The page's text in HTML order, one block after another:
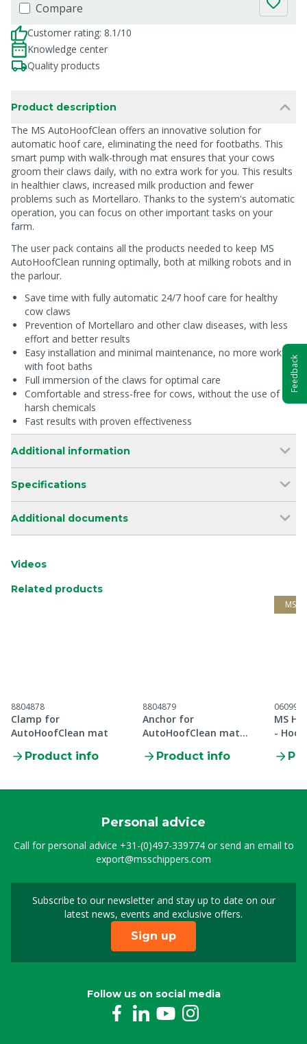
Compare
Customer rating: 8.1/10
Knowledge center
Quality products
Product description
The MS AutoHoofClean offers an innovative solution for
automatic hoof care, eliminating the need for footbaths. This
smart pump with walk-through mat ensures that your cows
groom their claws daily, with no extra work for you. This results
in healthier claws, increased milk production and fewer
problems such as Mortellaro. Thanks to the system's automatic
operation, you can focus on other important tasks on your
farm.
The user pack contains all the products needed to keep MS
AutoHoofClean running optimally, both at milking robots and in
the parlour.
Save time with fully automatic 24/7 hoof care for healthy
cow claws
Prevention of Mortellaro and other claw diseases, with less
effort and better results
Easy installation and minimal maintenance, no more work
with foot baths
Full immersion of the claws for optimal care
Comfortable and stress-free for cows, without the use of
harsh chemicals
Fast results with proven effectiveness
Additional information
Specifications
Additional documents
Videos
Related products
8804878
Clamp for
AutoHoofClean mat
Product info
8804879
Anchor for
AutoHoofClean mat
Product info
MS
0609971
MS
- Hoof
Personal advice
Call for personal advice +31-(0)497-339774or send an email to
export@msschippers.com
Subscribe to our newsletter and stay up to date on our
latest news, events and exclusive offers.
Sign up for our
Sign up
Follow us on social media
Feedback